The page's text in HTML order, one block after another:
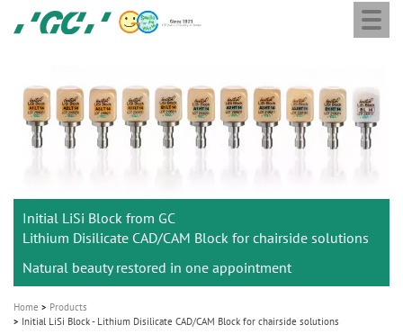
GC
Europe
Initial LiSi Block from GC
Lithium Disilicate CAD/CAM Block for chairside solutions
Natural beauty restored in one appointment
Home
Products
Initial LiSi Block - Lithium Disilicate CAD/CAM Block for chairside solutions